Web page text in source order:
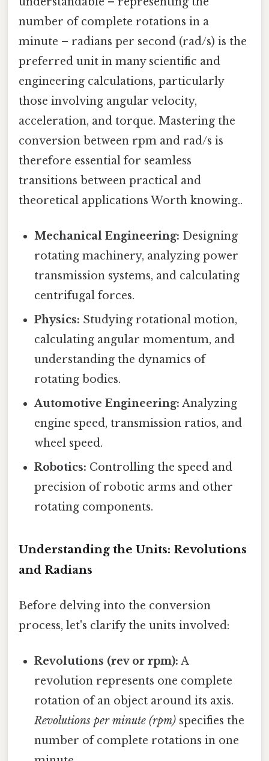
number of complete rotations in a
minute – radians per second (rad/s) is the
preferred unit in many scientific and
engineering calculations, particularly
those involving angular velocity,
acceleration, and torque. Mastering the
conversion between rpm and rad/s is
therefore essential for seamless
transitions between practical and
theoretical applications Worth knowing..
Mechanical Engineering: Designing
rotating machinery, analyzing power
transmission systems, and calculating
centrifugal forces.
Physics: Studying rotational motion,
calculating angular momentum, and
understanding the dynamics of
rotating bodies.
Automotive Engineering: Analyzing
engine speed, transmission ratios, and
wheel speed.
Robotics: Controlling the speed and
precision of robotic arms and other
rotating components.
Understanding the Units: Revolutions
and Radians
Before delving into the conversion
process, let's clarify the units involved:
Revolutions (rev or rpm): A
revolution represents one complete
rotation of an object around its axis.
Revolutions per minute (rpm) specifies the
number of complete rotations in one